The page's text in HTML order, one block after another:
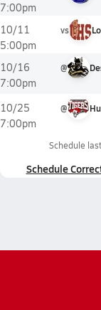
7:00pm
10/11
5:00pm
vs
10/16
7:00pm
@
10/25
7:00pm
@
Schedule
Schedule